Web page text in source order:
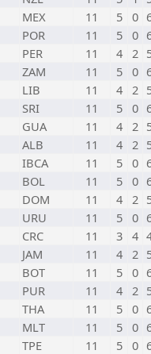
MEX 11 5 0
POR 11 5 0
PER 11 4 2
ZAM 11 5 0
LIB 11 4 2
SRI 11 5 0
GUA 11 4 2
ALB 11 4 2
IBCA 11 5 0
BOL 11 5 0
DOM 11 4 2
URU 11 5 0
CRC 11 3 4
JAM 11 4 2
BOT 11 5 0
PUR 11 4 2
THA 11 5 0
MLT 11 5 0
TPE 11 5 0